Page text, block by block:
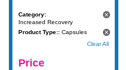
Category:
Increased Recovery
Product Type:: Capsules
Clear All
Price